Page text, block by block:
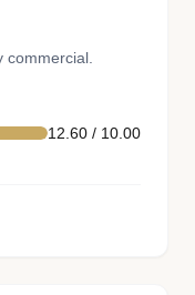
12.60 / 10.00